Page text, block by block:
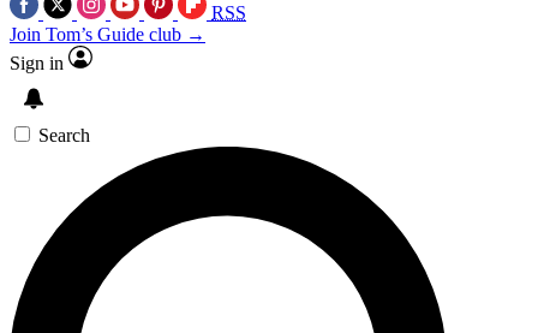
RSS
Join Tom’s Guide club →
Sign in
Search